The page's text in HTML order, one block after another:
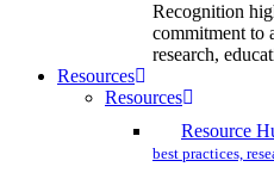
Recognition
commitment to
research,
Resources
Resources
Resource
best practices,